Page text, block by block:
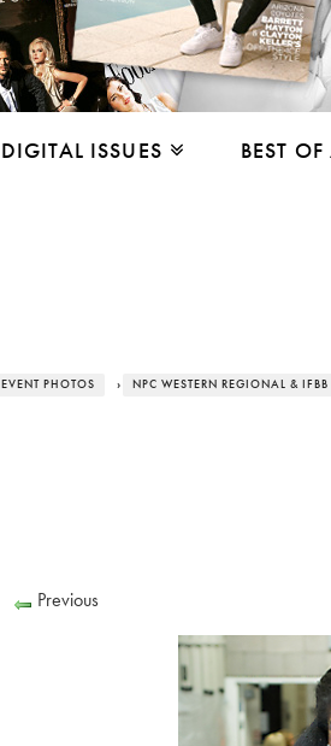
DIGITAL ISSUES BEST
EVENT PHOTOS › NPC WESTERN REGIONAL &
Previous